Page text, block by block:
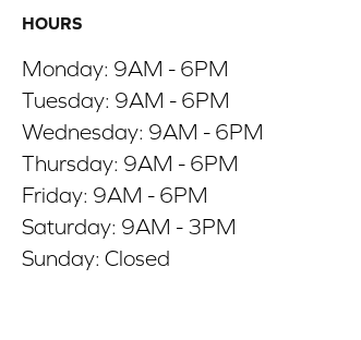
HOURS
Monday: 9AM - 6PM
Tuesday: 9AM - 6PM
Wednesday: 9AM - 6PM
Thursday: 9AM - 6PM
Friday: 9AM - 6PM
Saturday: 9AM - 3PM
Sunday: Closed